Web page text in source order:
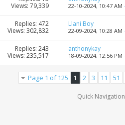
Views: 79,339
22-10-2024, 10:47 AM
Replies: 472
Views: 302,832
Llani Boy
22-09-2024, 10:28 AM
Replies: 243
Views: 235,517
anthonykay
18-09-2024, 12:56 PM
Page 1 of 125 1 2 3 11 51
Quick Navigation